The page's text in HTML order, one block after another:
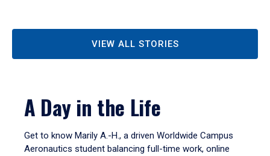
VIEW ALL STORIES
A Day in the Life
Get to know Marily A.-H., a driven Worldwide Campus
Aeronautics student balancing full-time work, online